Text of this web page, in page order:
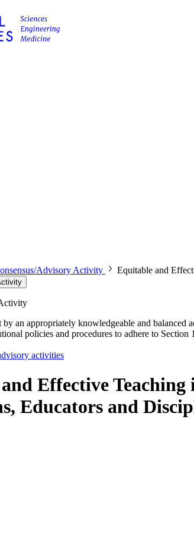
Advisory Activity Equitable and
an appropriately knowledgeable and balanced
policies and procedures to adhere to
activities
Effective
Educators and